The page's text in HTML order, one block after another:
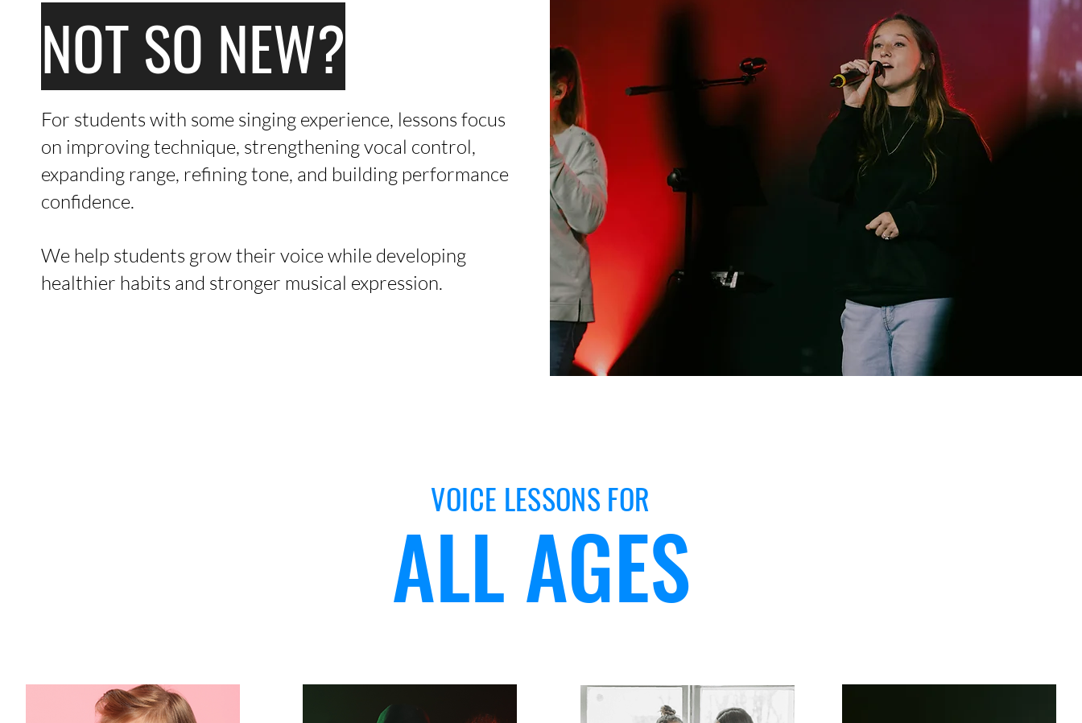
NOT SO NEW?
For students with some singing experience, lessons focus
on improving technique, strengthening vocal control,
expanding range, refining tone, and building performance
confidence.
We help students grow their voice while developing
healthier habits and stronger musical expression.
VOICE LESSONS FOR
ALL AGES